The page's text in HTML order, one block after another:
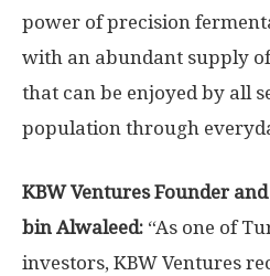
power of precision
with an abundant supply
that can be enjoyed by all
population through
KBW Ventures Founder and
bin Alwaleed: “As one of
investors, KBW Ventures